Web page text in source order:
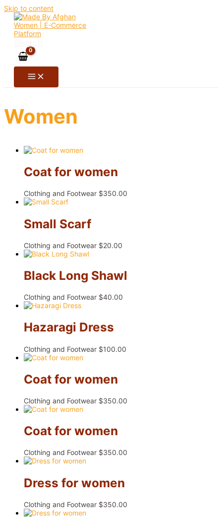
Skip to content
Women
Coat for women
Clothing and Footwear $350.00
Small Scarf
Clothing and Footwear $20.00
Black Long Shawl
Clothing and Footwear $40.00
Hazaragi Dress
Clothing and Footwear $100.00
Coat for women
Clothing and Footwear $350.00
Coat for women
Clothing and Footwear $350.00
Dress for women
Clothing and Footwear $350.00